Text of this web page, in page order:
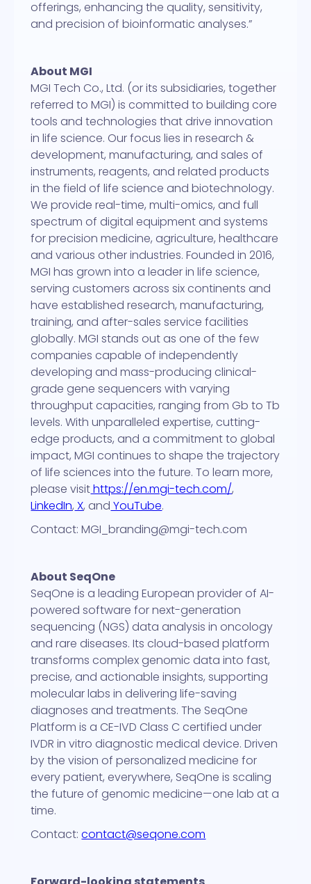
offerings, enhancing the quality, sensitivity,
and precision of bioinformatic analyses.”
About MGI
MGI Tech Co., Ltd. (or its subsidiaries, together
referred to MGI) is committed to building core
tools and technologies that drive innovation
in life science. Our focus lies in research &
development, manufacturing, and sales of
instruments, reagents, and related products
in the field of life science and biotechnology.
We provide real-time, multi-omics, and full
spectrum of digital equipment and systems
for precision medicine, agriculture, healthcare
and various other industries. Founded in 2016,
MGI has grown into a leader in life science,
serving customers across six continents and
have established research, manufacturing,
training, and after-sales service facilities
globally. MGI stands out as one of the few
companies capable of independently
developing and mass-producing clinical-
grade gene sequencers with varying
throughput capacities, ranging from Gb to Tb
levels. With unparalleled expertise, cutting-
edge products, and a commitment to global
impact, MGI continues to shape the trajectory
of life sciences into the future. To learn more,
please visithttps://en.mgi-tech.com/,
LinkedIn, X, and YouTube.
Contact: MGI_branding@mgi-tech.com
About SeqOne
SeqOne is a leading European provider of AI-
powered software for next-generation
sequencing (NGS) data analysis in oncology
and rare diseases. Its cloud-based platform
transforms complex genomic data into fast,
precise, and actionable insights, supporting
molecular labs in delivering life-saving
diagnoses and treatments. The SeqOne
Platform is a CE-IVD Class C certified under
IVDR in vitro diagnostic medical device. Driven
by the vision of personalized medicine for
every patient, everywhere, SeqOne is scaling
the future of genomic medicine—one lab at a
time.
Contact:contact@seqone.com